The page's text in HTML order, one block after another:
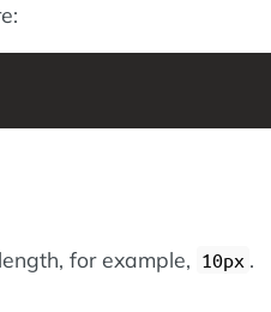
for example, 10px .